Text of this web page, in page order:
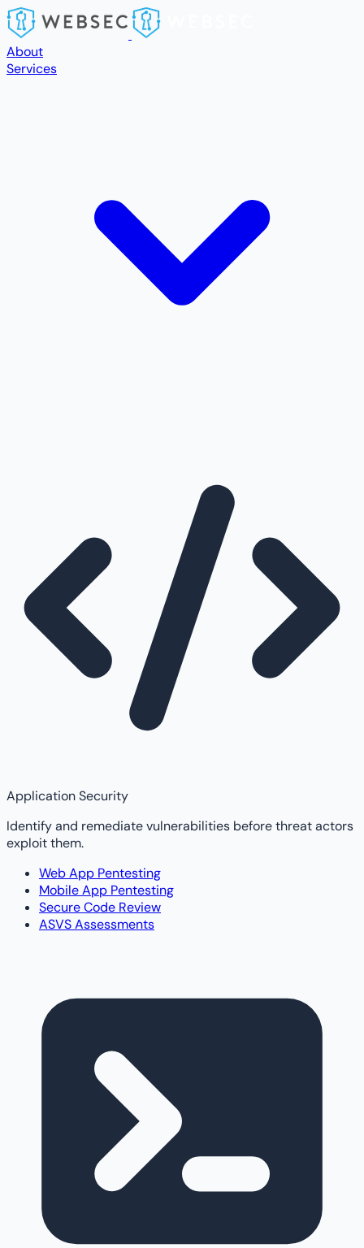
Skip to main content
About
Services
Application Security
Identify and remediate vulnerabilities before threat actors
exploit them.
Web App Pentesting
Mobile App Pentesting
Secure Code Review
ASVS Assessments